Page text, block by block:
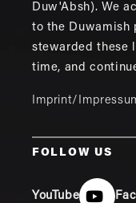
Duw'Absh). We
to the Duwamish
stewarded these
time, and
Imprint/
FOLLOW US
YouTube